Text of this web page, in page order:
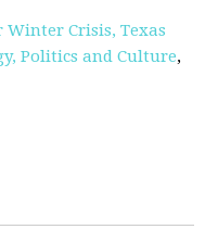
Winter Crisis, Texas
Politics and Culture,